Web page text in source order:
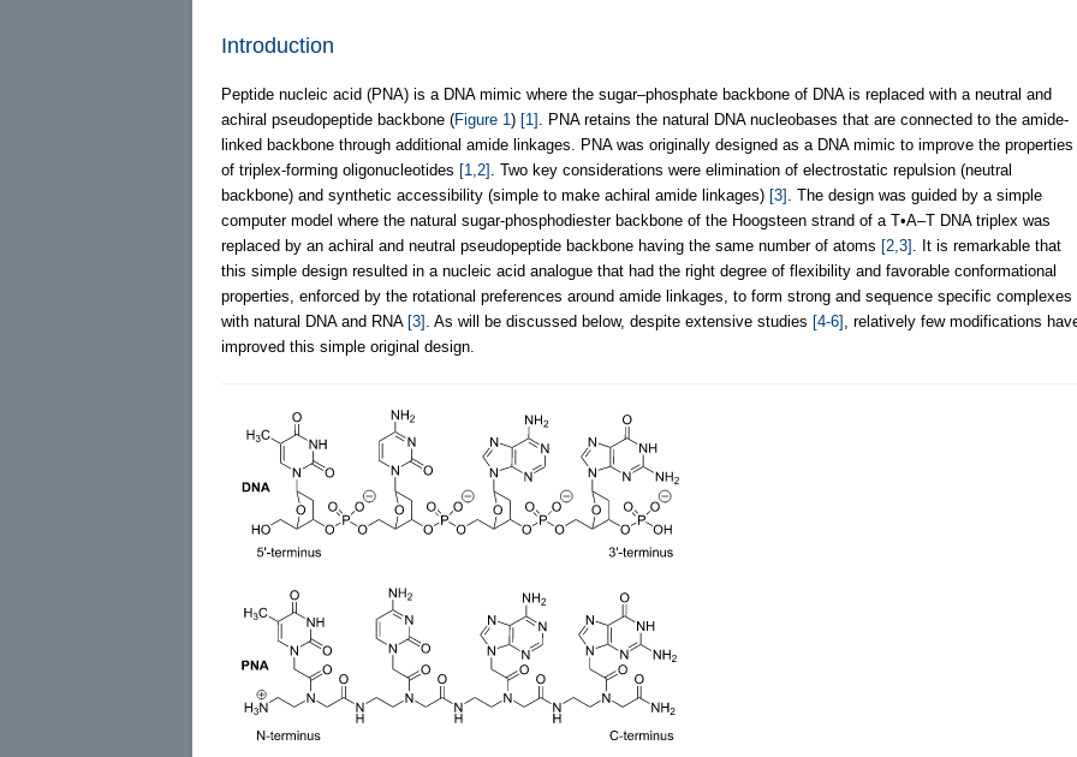
Introduction
Peptide nucleic acid (PNA) is a DNA mimic where the sugar–phosphate backbone of DNA is replaced with a neutral and
achiral pseudopeptide backbone (Figure 1 ) [1]
. PNA retains the natural DNA nucleobases that are connected to the amide-
linked backbone through additional amide linkages. PNA was originally designed as a DNA mimic to improve the properties
of triplex-forming oligonucleotides [1,2]
. Two key considerations were elimination of electrostatic repulsion (neutral
backbone) and synthetic accessibility (simple to make achiral amide linkages) [3]
. The design was guided by a simple
computer model where the natural sugar-phosphodiester backbone of the Hoogsteen strand of a T•A–T DNA triplex was
replaced by an achiral and neutral pseudopeptide backbone having the same number of atoms [2,3]
. It is remarkable that
this simple design resulted in a nucleic acid analogue that had the right degree of flexibility and favorable conformational
properties, enforced by the rotational preferences around amide linkages, to form strong and sequence specific complexes
with natural DNA and RNA [3] . As will be discussed below, despite extensive studies [4-6]
, relatively few modifications
improved this simple original design.